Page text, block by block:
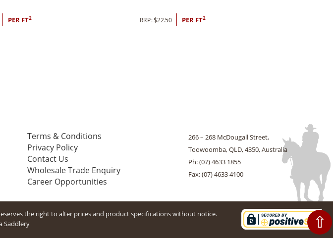
PER FT2 RRP:$22.50 PER FT2
⇧
Terms & Conditions
Privacy Policy
Contact Us
Wholesale Trade Enquiry
Career Opportunities
266 – 268 McDougall Street,
Toowoomba, QLD, 4350, Australia
Ph: (07) 4633 1855
Fax: (07) 4633 4100
the right to alter prices and product specifications without notice.
Saddlery